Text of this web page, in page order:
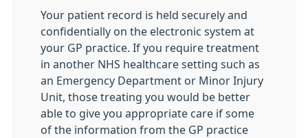
Your patient record is held securely and
confidentially on the electronic system at
your GP practice. If you require treatment
in another NHS healthcare setting such as
an Emergency Department or Minor Injury
Unit, those treating you would be better
able to give you appropriate care if some
of the information from the GP practice